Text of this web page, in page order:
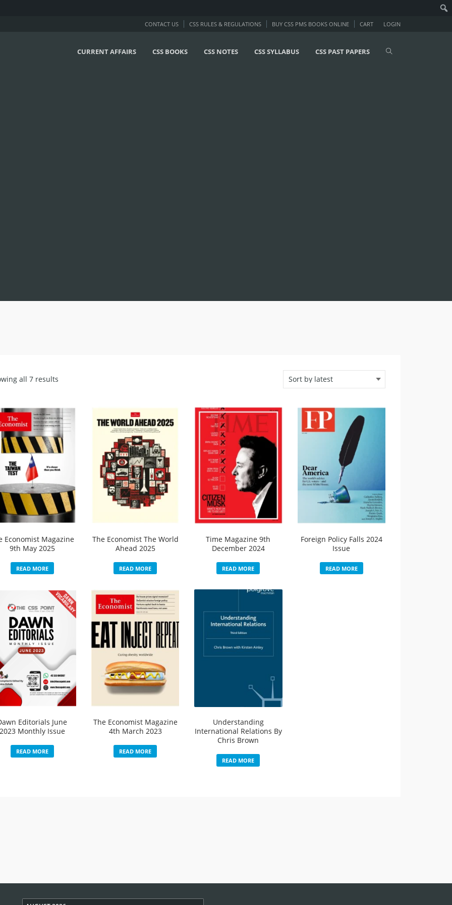
LOGIN
CONTACT US CSS RULES & REGULATIONS BUY CSS PMS BOOKS ONLINE CART
CURRENT AFFAIRS CSS BOOKS CSS NOTES CSS SYLLABUS CSS PAST PAPERS
all 7 resultsSorted
Economist Magazine
9th May 2025
READ MORE
The Economist The World
Ahead 2025
READ MORE
Time Magazine 9th
December 2024
READ MORE
Foreign Policy Falls 2024
Issue
READ MORE
Editorials June
Monthly Issue
READ MORE
The Economist Magazine
4th March 2023
READ MORE
Understanding
International Relations By
Chris Brown
READ MORE